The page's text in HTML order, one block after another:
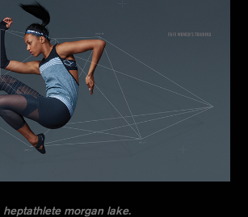
heptathlete morgan lake.